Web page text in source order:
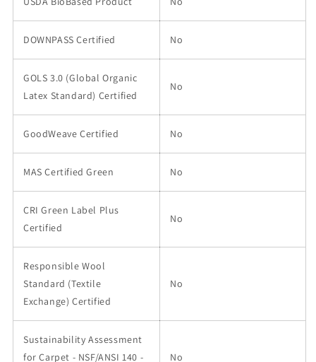
DOWNPASS Certified No
GOLS 3.0 (Global Organic
Latex Standard) Certified
No
GoodWeave Certified No
MAS Certified Green No
CRI Green Label Plus
Certified
No
Responsible Wool
Standard (Textile
Exchange) Certified
No
Sustainability Assessment
for Carpet - NSF/ANSI 140 -
No